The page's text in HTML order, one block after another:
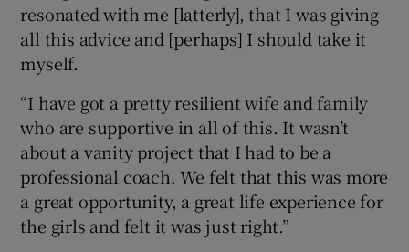
resonated with me [latterly], that I was giving
all this advice and [perhaps] I should take it
myself.
“I have got a pretty resilient wife and family
who are supportive in all of this. It wasn’t
about a vanity project that I had to be a
professional coach. We felt that this was more
a great opportunity, a great life experience for
the girls and felt it was just right.”